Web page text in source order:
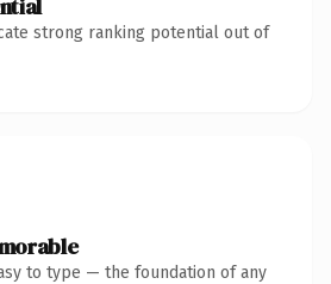
strong ranking potential out of
to type — the foundation of any